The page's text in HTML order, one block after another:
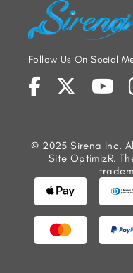
Follow Us On Social
© 2025 Sirena Inc.
Site OptimizR.